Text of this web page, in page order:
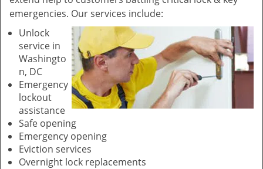
emergencies. Our services include:
Unlock
service in
Washingto
n, DC
Emergency
lockout
assistance
Safe opening
Emergency opening
Eviction services
Overnight lock replacements